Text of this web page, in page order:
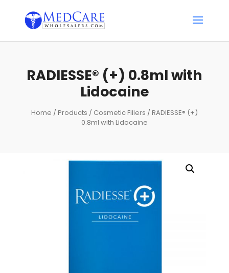
RADIESSE® (+) 0.8ml with
Lidocaine
Home /Products / Cosmetic Fillers / RADIESSE® (+)
0.8ml with Lidocaine